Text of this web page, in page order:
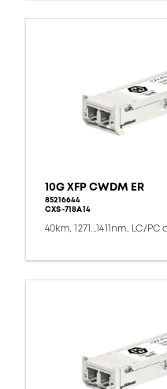
10G XFP CWDM ER
85216644
CXS-718A14
40km, 1271...1411nm, LC/